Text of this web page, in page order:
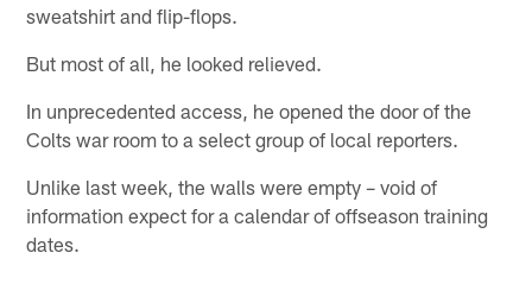
sweatshirt and flip-flops.
But most of all, he looked relieved.
In unprecedented access, he opened the door of the
Colts war room to a select group of local reporters.
Unlike last week, the walls were empty – void of
information expect for a calendar of offseason training
dates.